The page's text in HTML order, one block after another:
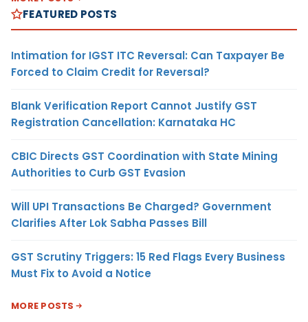
FEATURED POSTS
Intimation for IGST ITC Reversal: Can Taxpayer Be
Forced to Claim Credit for Reversal?
Blank Verification Report Cannot Justify GST
Registration Cancellation: Karnataka HC
CBIC Directs GST Coordination with State Mining
Authorities to Curb GST Evasion
Will UPI Transactions Be Charged? Government
Clarifies After Lok Sabha Passes Bill
GST Scrutiny Triggers: 15 Red Flags Every Business
Must Fix to Avoid a Notice
MORE POSTS